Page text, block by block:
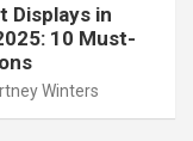
Displays in
10 Must-
Winters